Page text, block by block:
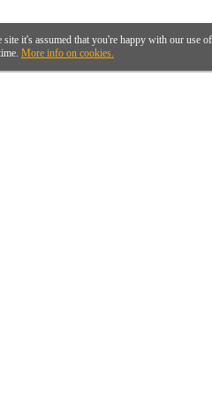
it's assumed that you're happy with our use
More info on cookies.